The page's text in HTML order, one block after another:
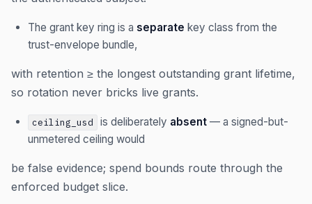
The grant key ring is a separate key class from the
trust-envelope bundle,
with retention ≥ the longest outstanding grant lifetime,
so rotation never bricks live grants.
ceiling_usd is deliberately absent — a signed-but-
unmetered ceiling would
be false evidence; spend bounds route through the
enforced budget slice.